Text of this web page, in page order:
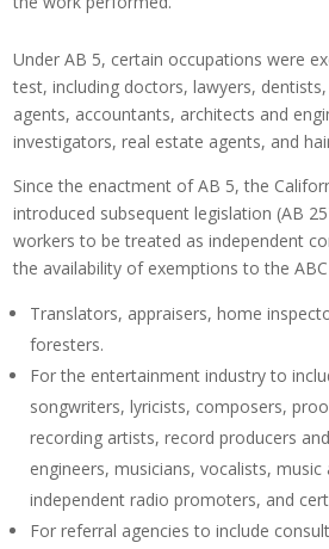
Under AB 5, certain occupations were
test, including doctors, lawyers,
agents, accountants, architects and
investigators, real estate agents, and
Since the enactment of AB 5, the
introduced subsequent legislation (AB
workers to be treated as independent
the availability of exemptions to the
Translators, appraisers, home
foresters.
For the entertainment industry to
songwriters, lyricists, composers,
recording artists, record producers
engineers, musicians, vocalists,
independent radio promoters, and
For referral agencies to include